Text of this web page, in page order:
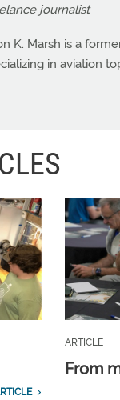
journalist
K. Marsh is a
in aviation
ARTICLE
From